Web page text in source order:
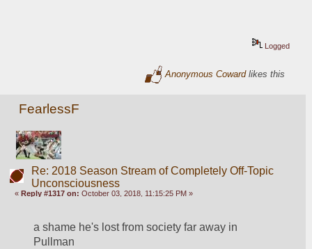
Logged
Anonymous Cowardlikes this
FearlessF
Re: 2018 Season Stream of Completely Off-Topic
Unconsciousness
«Reply #1317 on: October 03, 2018, 11:15:25 PM »
a shame he's lost from society far away in
Pullman